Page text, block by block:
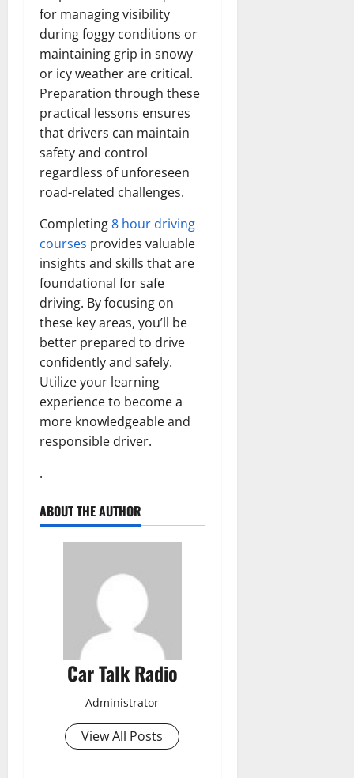
for managing visibility
during foggy conditions or
maintaining grip in snowy
or icy weather are critical.
Preparation through these
practical lessons ensures
that drivers can maintain
safety and control
regardless of unforeseen
road-related challenges.
Completing8 hour driving
courses provides valuable
insights and skills that are
foundational for safe
driving. By focusing on
these key areas, you’ll be
better prepared to drive
confidently and safely.
Utilize your learning
experience to become a
more knowledgeable and
responsible driver.
.
ABOUT THE AUTHOR
Car Talk Radio
Administrator
View All Posts